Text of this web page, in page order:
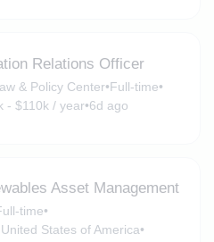
Relations Officer
& Policy Center•Full-time•
- $110k / year•6d ago
Asset Management
time•
States of America•